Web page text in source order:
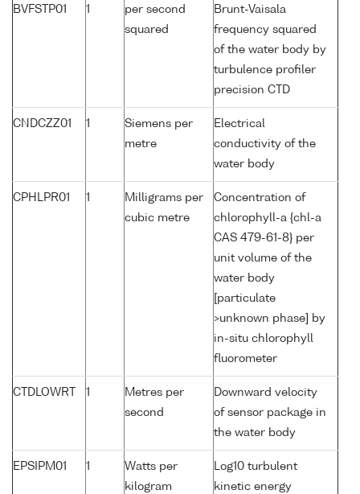
BVFSTP01 1
per second
squared
Brunt-Vaisala
frequency squared
of the water body by
turbulence profiler
precision CTD
CNDCZZ01 1
Siemens per
metre
Electrical
conductivity of the
water body
CPHLPR01 1
Milligrams per
cubic metre
Concentration of
chlorophyll-a {chl-a
CAS 479-61-8} per
unit volume of the
water body
[particulate
>unknown phase] by
in-situ chlorophyll
fluorometer
CTDLOWRT 1
Metres per
second
Downward velocity
of sensor package in
the water body
EPSIPM01 1
Watts per
kilogram
Log10 turbulent
kinetic energy